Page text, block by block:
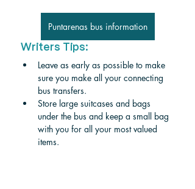
Puntarenas bus information
Writers Tips:
Leave as early as possible to make
sure you make all your connecting
bus transfers.
Store large suitcases and bags
under the bus and keep a small bag
with you for all your most valued
items.